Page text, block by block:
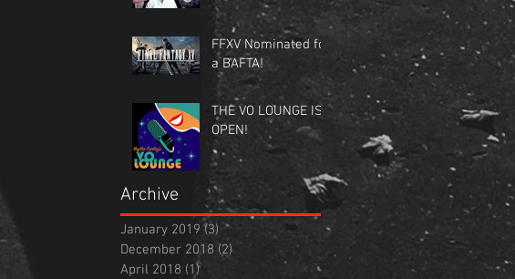
FFXV Nominated for
a BAFTA!
THE VO LOUNGE IS
OPEN!
Archive
January 2019 (3) 3 posts
December 2018 (2)
April 2018 (1)1 post